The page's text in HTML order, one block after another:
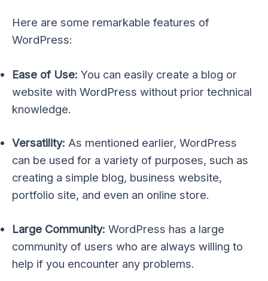
Here are some remarkable features of
WordPress:
Ease of Use: You can easily create a blog or
website with WordPress without prior technical
knowledge.
Versatility: As mentioned earlier, WordPress
can be used for a variety of purposes, such as
creating a simple blog, business website,
portfolio site, and even an online store.
Large Community: WordPress has a large
community of users who are always willing to
help if you encounter any problems.